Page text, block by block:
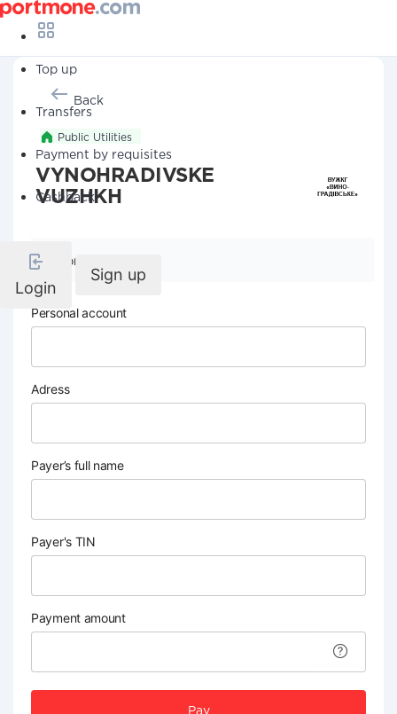
Top up
Transfers
Payment by requisites
Cashback
Login
Sign up
Back
Public Utilities
VYNOHRADIVSKE
VUZHKH
Company details
Personal account
Adress
Payer’s full name
Payer's TIN
Payment amount
Pay